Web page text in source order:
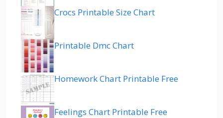
Crocs Printable Size Chart
Printable Dmc Chart
Homework Chart Printable Free
Feelings Chart Printable Free